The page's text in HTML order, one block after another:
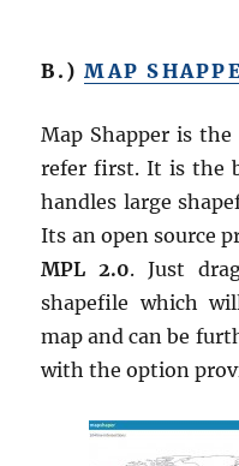
B.)MAP
Map Shapper is
refer first. It is the
handles large
Its an open source
MPL 2.0. Just
shapefile which
map and can be
with the option